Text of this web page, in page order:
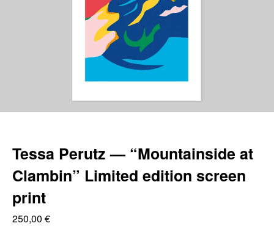
Tessa Perutz — “Mountainside at
Clambin” Limited edition screen
print
250,00 €